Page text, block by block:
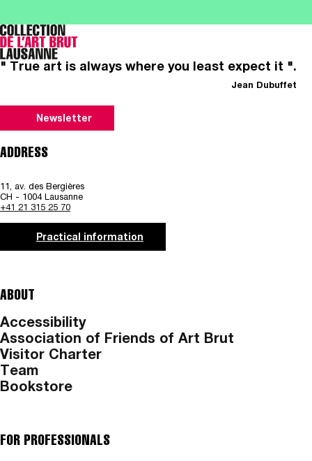
" True art is always where you least expect it ".
Jean Dubuffet
Newsletter
ADDRESS
11, av. des Bergières
CH - 1004 Lausanne
+41 21 315 25 70
Practical information
ABOUT
Accessibility
Association of Friends of Art Brut
Visitor Charter
Team
Bookstore
FOR PROFESSIONALS